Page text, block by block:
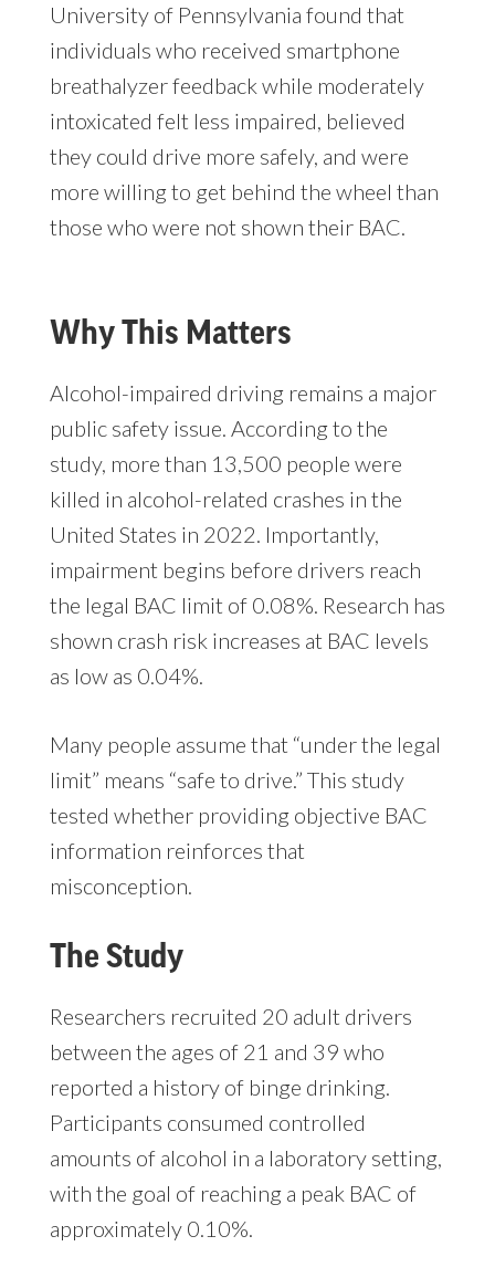
University of Pennsylvania found that
individuals who received smartphone
breathalyzer feedback while moderately
intoxicated felt less impaired, believed
they could drive more safely, and were
more willing to get behind the wheel than
those who were not shown their BAC.
Why This Matters
Alcohol-impaired driving remains a major
public safety issue. According to the
study, more than 13,500 people were
killed in alcohol-related crashes in the
United States in 2022. Importantly,
impairment begins before drivers reach
the legal BAC limit of 0.08%. Research has
shown crash risk increases at BAC levels
as low as 0.04%.
Many people assume that “under the legal
limit” means “safe to drive.” This study
tested whether providing objective BAC
information reinforces that
misconception.
The Study
Researchers recruited 20 adult drivers
between the ages of 21 and 39 who
reported a history of binge drinking.
Participants consumed controlled
amounts of alcohol in a laboratory setting,
with the goal of reaching a peak BAC of
approximately 0.10%.